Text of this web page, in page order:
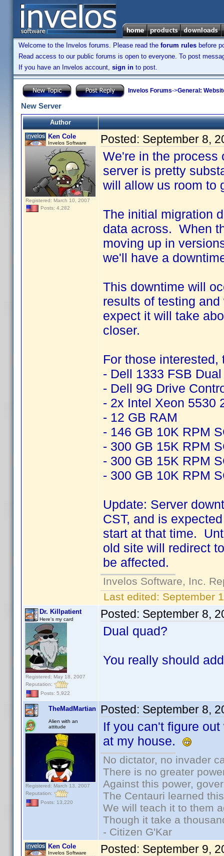
Welcome to the Invelos forums. Please read the forum rules before
Read access to our public forums is open to everyone. To post
If you have an Invelos account, sign in to post.
Invelos Forums->General:
New Server
Author
Ken Cole
Invelos Software
Registered: March 10, 2007
Posts: 4,282
Posted: September 8,
We're in the process
server is pretty
will allow us room to
The initial migration
data across. When
moving up in
we'll have a
This downtime will
results of testing
expect it will take
closer.
For those
- Dell 1333 FSB
- Dell 9G Drive
- 2x Intel Xeon 5530
- 12 GB RAM
- 146 GB 10K RPM
- 300 GB 15K RPM
- 300 GB 15K RPM
- 300 GB 10K RPM
Update: Server
CST, and is
start at that time.
old site will redirect
be affected.
Invelos Software, Inc.
Last edited: September
Dr. Killpatient
Here's my card
Registered: May 18, 2007
Reputation:
Posts: 5,922
Posted: September 8,
Dual quad?
You really should
TheMadMartian
Alien with an
attitude
Registered: March 13, 2007
Reputation:
Posts: 13,220
Posted: September 8,
If you can't figure
at my house.
No dictator, no invader
There is no greater
Against this power,
The Centauri learned
We will teach it to them
Though it take a
- Citizen G'Kar
Ken Cole
Invelos Software Posted: September 9,